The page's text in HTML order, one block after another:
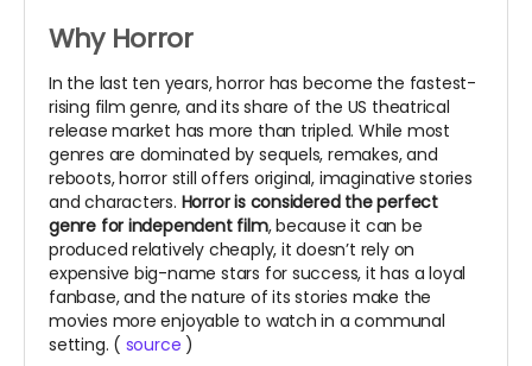
Why Horror
In the last ten years, horror has become the fastest-
rising film genre, and its share of the US theatrical
release market has more than tripled. While most
genres are dominated by sequels, remakes, and
reboots, horror still offers original, imaginative stories
and characters. Horror is considered the perfect
genre for independent film, because it can be
produced relatively cheaply, it doesn’t rely on
expensive big-name stars for success, it has a loyal
fanbase, and the nature of its stories make the
movies more enjoyable to watch in a communal
setting. ( source )